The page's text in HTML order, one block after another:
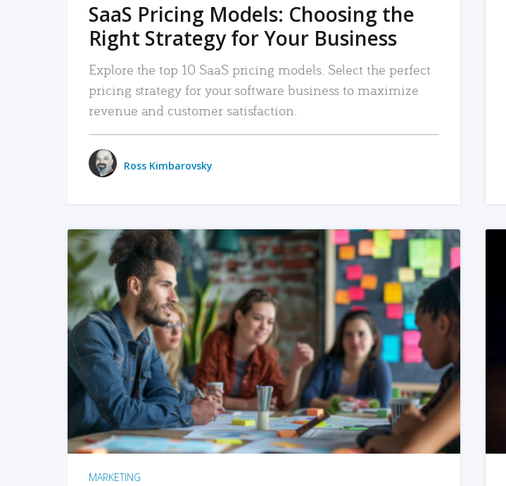
SaaS Pricing Models: Choosing the
Right Strategy for Your Business
Explore the top 10 SaaS pricing models. Select the perfect
pricing strategy for your software business to maximize
revenue and customer satisfaction.
Ross Kimbarovsky
READ MORE
MARKETING